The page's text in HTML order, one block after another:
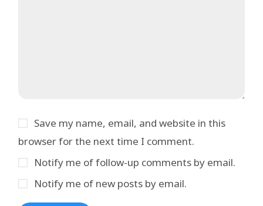
Save my name, email, and website in this
browser for the next time I comment.
Notify me of follow-up comments by email.
Notify me of new posts by email.